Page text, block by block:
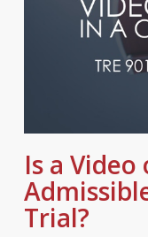
Is a Video
Trial?